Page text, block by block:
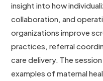
insight into how
collaboration, and
organizations improve
practices, referral
care delivery. The
examples of maternal